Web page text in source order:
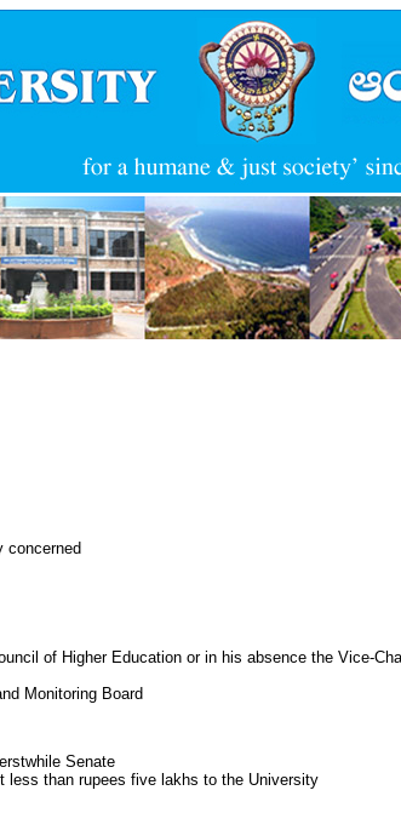
concerned
of Higher Education or in his absence the Vice-
Monitoring Board
Senate
less than rupees five lakhs to the University